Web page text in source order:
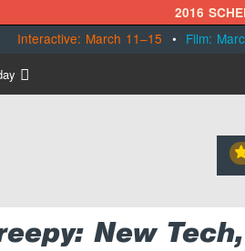
2016
Interactive: March 11–15 • Film:
New